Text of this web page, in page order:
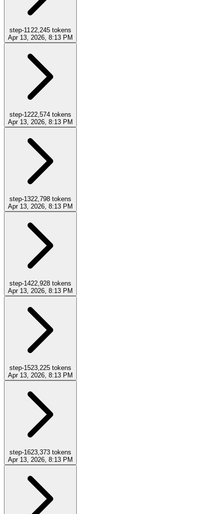
step-11 22,245 tokens
Apr 13, 2026, 8:13 PM
step-1222,574 tokens
Apr 13, 2026, 8:13 PM
step-1322,798 tokens
Apr 13, 2026, 8:13 PM
step-1422,928 tokens
Apr 13, 2026, 8:13 PM
step-1523,225 tokens
Apr 13, 2026, 8:13 PM
step-1623,373 tokens
Apr 13, 2026, 8:13 PM